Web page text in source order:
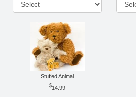
Stuffed Animal
14.99